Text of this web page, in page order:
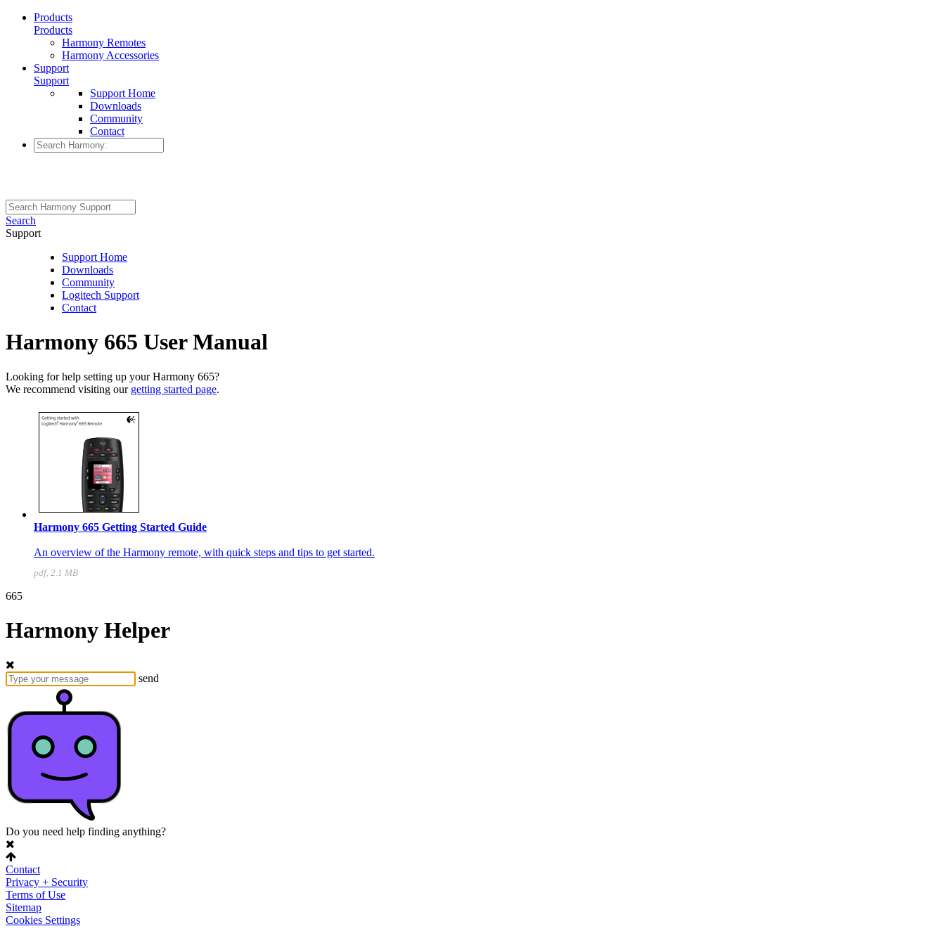
Products
Products
Harmony Remotes
Harmony Accessories
Support
Support
Support Home
Downloads
Community
Contact
Search
Support
Support Home
Downloads
Community
Logitech Support
Contact
Harmony 665 User Manual
Looking for help setting up your Harmony 665?
We recommend visiting our getting started page.
Harmony 665 Getting Started Guide
An overview of the Harmony remote, with quick steps and tips to get started.
pdf, 2.1 MB
665
Harmony Helper
send
Do you need help finding anything?
Contact
Privacy + Security
Terms of Use
Sitemap
Cookies Settings